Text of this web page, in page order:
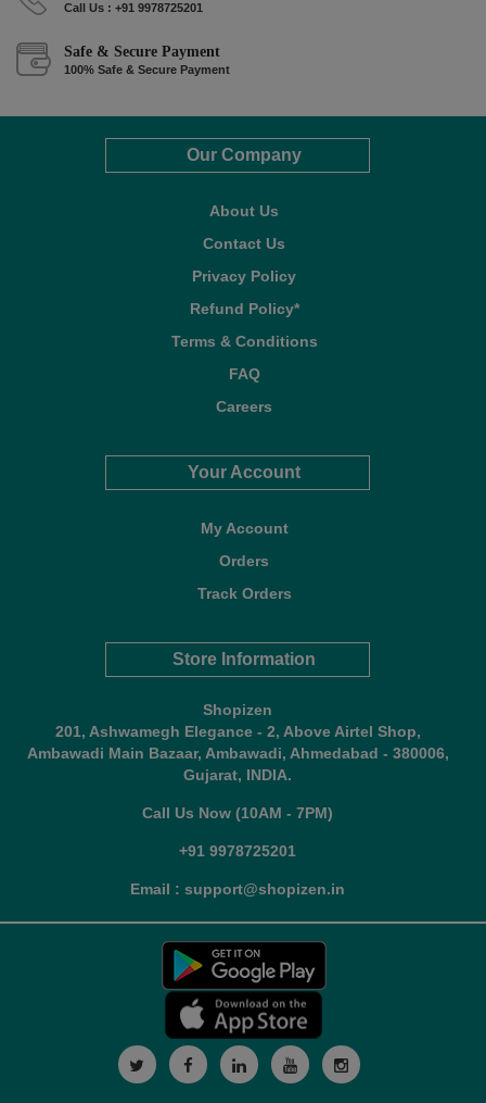
Call Us : +91 9978725201
Safe & Secure Payment
100% Safe & Secure Payment
Our Company
About Us
Contact Us
Privacy Policy
Refund Policy*
Terms & Conditions
FAQ
Careers
Your Account
My Account
Orders
Track Orders
Store Information
Shopizen
201, Ashwamegh Elegance - 2, Above Airtel Shop,
Ambawadi Main Bazaar, Ambawadi, Ahmedabad - 380006,
Gujarat, INDIA.
Call Us Now (10AM - 7PM)
+91 9978725201
Email : support@shopizen.in